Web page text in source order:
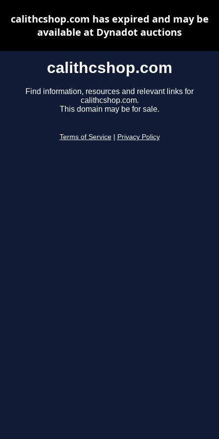
calithcshop.com
Find information, resources and relevant links for
calithcshop.com.
This domain may be for sale.
Terms of Service Privacy Policy
calithcshop.com has expired and may be
available at Dynadot auctions